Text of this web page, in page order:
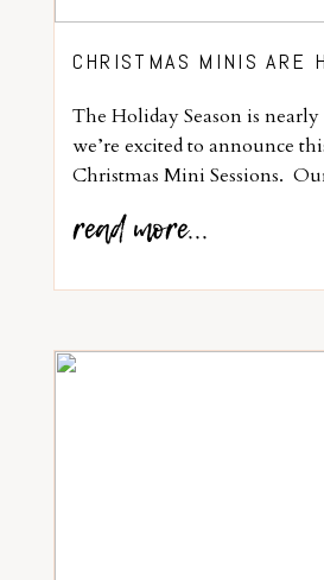
CHRISTMAS MINIS ARE
The Holiday Season is
we’re excited to announce
Christmas Mini Sessions.
read more...